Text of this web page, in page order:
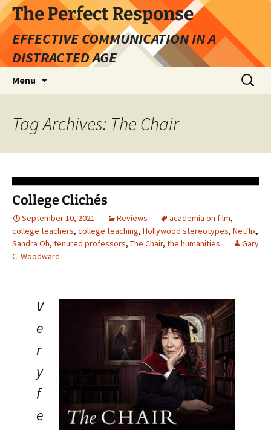
Skip
to
content
The Perfect Response
EFFECTIVE COMMUNICATION IN A
DISTRACTED AGE
Menu
Search
for:
Tag Archives: The Chair
College Clichés
September 10, 2021 Reviews academia on film,
college teachers, college teaching, Hollywood stereotypes, Netflix,
Sandra Oh, tenured professors, The Chair, the humanities
Gary
C. Woodward
V
e
r
y
f
e